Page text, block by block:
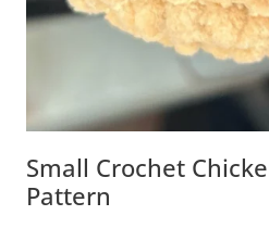
Small Crochet
Pattern